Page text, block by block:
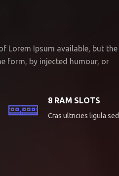
Lorem Ipsum available, but the
form, by injected humour, or
8 RAM SLOTS
Cras ultricies ligula sed